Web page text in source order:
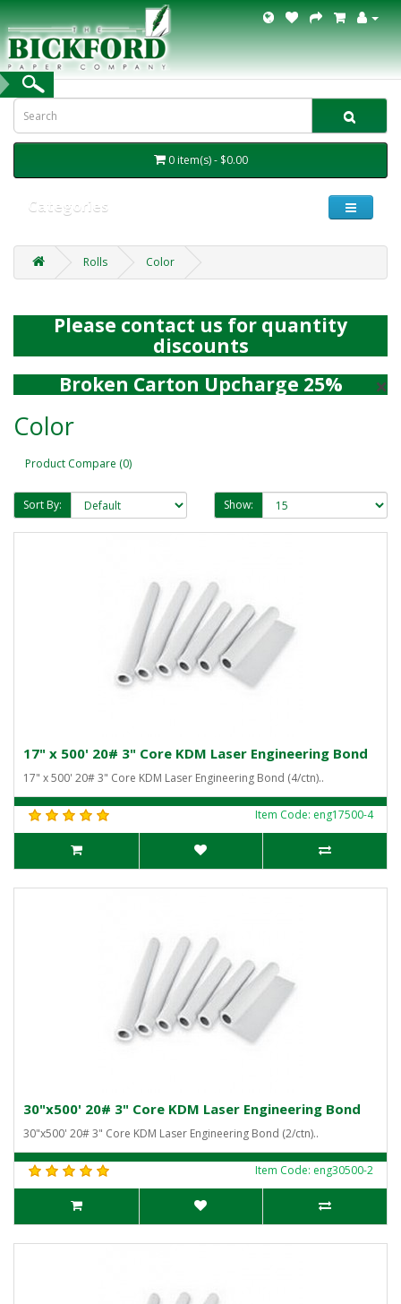
0 item(s) - $0.00
Categories
Rolls Color
×
Please contact us for quantity
discounts
Broken Carton Upcharge 25%
Color
Product Compare (0)
Sort By: Show:
17" x 500' 20# 3" Core KDM Laser Engineering Bond
17" x 500' 20# 3" Core KDM Laser Engineering Bond (4/ctn)..
Item Code: eng17500-4
30"x500' 20# 3" Core KDM Laser Engineering Bond
30"x500' 20# 3" Core KDM Laser Engineering Bond (2/ctn)..
Item Code: eng30500-2